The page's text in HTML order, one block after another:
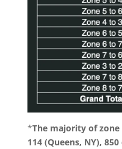
*The majority of
114 (Queens, NY),